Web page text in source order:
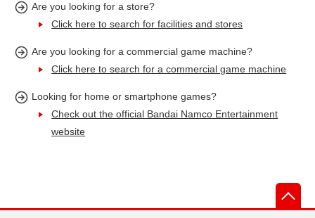
Are you looking for a store?
Click here to search for facilities and stores
Are you looking for a commercial game machine?
Click here to search for a commercial game machine
Looking for home or smartphone games?
Check out the official Bandai Namco Entertainment
website